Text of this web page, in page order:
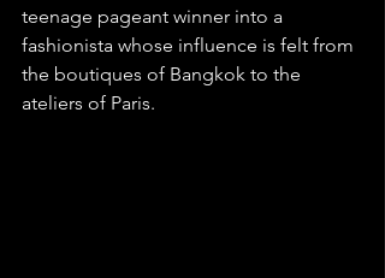
teenage pageant winner into a
fashionista whose influence is felt from
the boutiques of Bangkok to the
ateliers of Paris.